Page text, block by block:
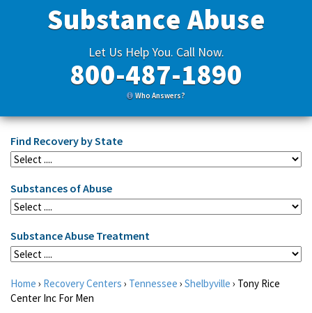
Substance Abuse
Let Us Help You. Call Now.
800-487-1890
Who Answers?
Find Recovery by State
Substances of Abuse
Substance Abuse Treatment
Home › Recovery Centers › Tennessee › Shelbyville › Tony Rice
Center Inc For Men